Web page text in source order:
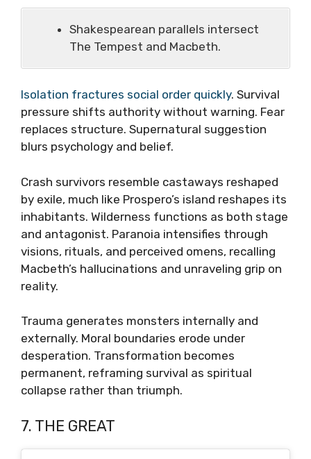
Shakespearean parallels intersect
The Tempest and Macbeth.
Isolation fractures social order quickly. Survival
pressure shifts authority without warning. Fear
replaces structure. Supernatural suggestion
blurs psychology and belief.
Crash survivors resemble castaways reshaped
by exile, much like Prospero’s island reshapes its
inhabitants. Wilderness functions as both stage
and antagonist. Paranoia intensifies through
visions, rituals, and perceived omens, recalling
Macbeth’s hallucinations and unraveling grip on
reality.
Trauma generates monsters internally and
externally. Moral boundaries erode under
desperation. Transformation becomes
permanent, reframing survival as spiritual
collapse rather than triumph.
7. THE GREAT